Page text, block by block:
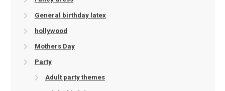
General birthday latex
hollywood
Mothers Day
Party
Adult party themes